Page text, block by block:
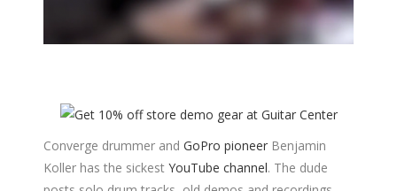
Converge drummer and GoPro pioneer Benjamin
Koller has the sickest YouTube channel. The dude